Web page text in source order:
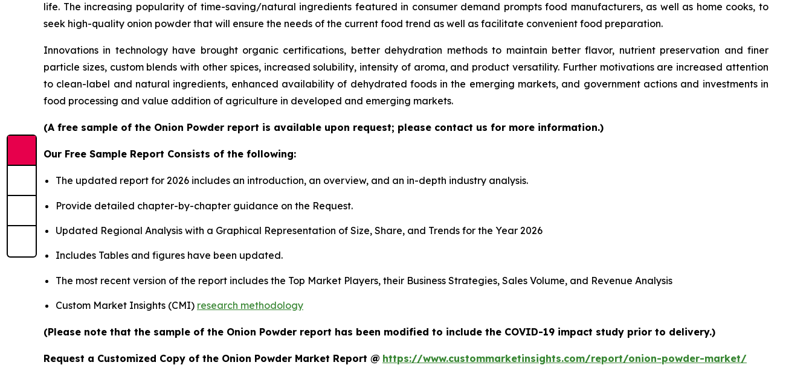
life. The increasing popularity of time-saving/natural ingredients featured in consumer demand prompts food manufacturers, as well as home cooks, to
seek high-quality onion powder that will ensure the needs of the current food trend as well as facilitate convenient food preparation.
Innovations in technology have brought organic certifications, better dehydration methods to maintain better flavor, nutrient preservation and finer
particle sizes, custom blends with other spices, increased solubility, intensity of aroma, and product versatility. Further motivations are increased attention
to clean-label and natural ingredients, enhanced availability of dehydrated foods in the emerging markets, and government actions and investments in
food processing and value addition of agriculture in developed and emerging markets.
(A free sample of the Onion Powder report is available upon request; please contact us for more information.)
Our Free Sample Report Consists of the following:
The updated report for 2026 includes an introduction, an overview, and an in-depth industry analysis.
Provide detailed chapter-by-chapter guidance on the Request.
Updated Regional Analysis with a Graphical Representation of Size, Share, and Trends for the Year 2026
Includes Tables and figures have been updated.
The most recent version of the report includes the Top Market Players, their Business Strategies, Sales Volume, and Revenue Analysis
Custom Market Insights (CMI) research methodology
(Please note that the sample of the Onion Powder report has been modified to include the COVID-19 impact study prior to delivery.)
Request a Customized Copy of the Onion Powder Market Report @ https://www.custommarketinsights.com/report/onion-powder-market/